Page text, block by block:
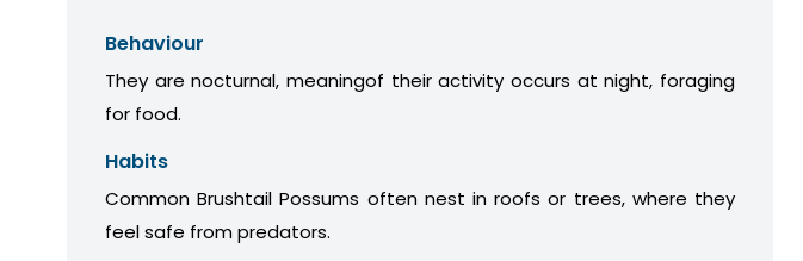
Behaviour
They are nocturnal, meaningof their activity occurs at night, foraging
for food.
Habits
Common Brushtail Possums often nest in roofs or trees, where they
feel safe from predators.